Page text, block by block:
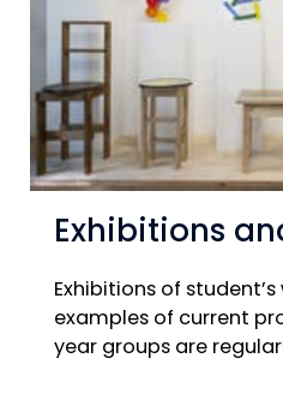
Exhibitions
Exhibitions of student’s
examples of current
year groups are